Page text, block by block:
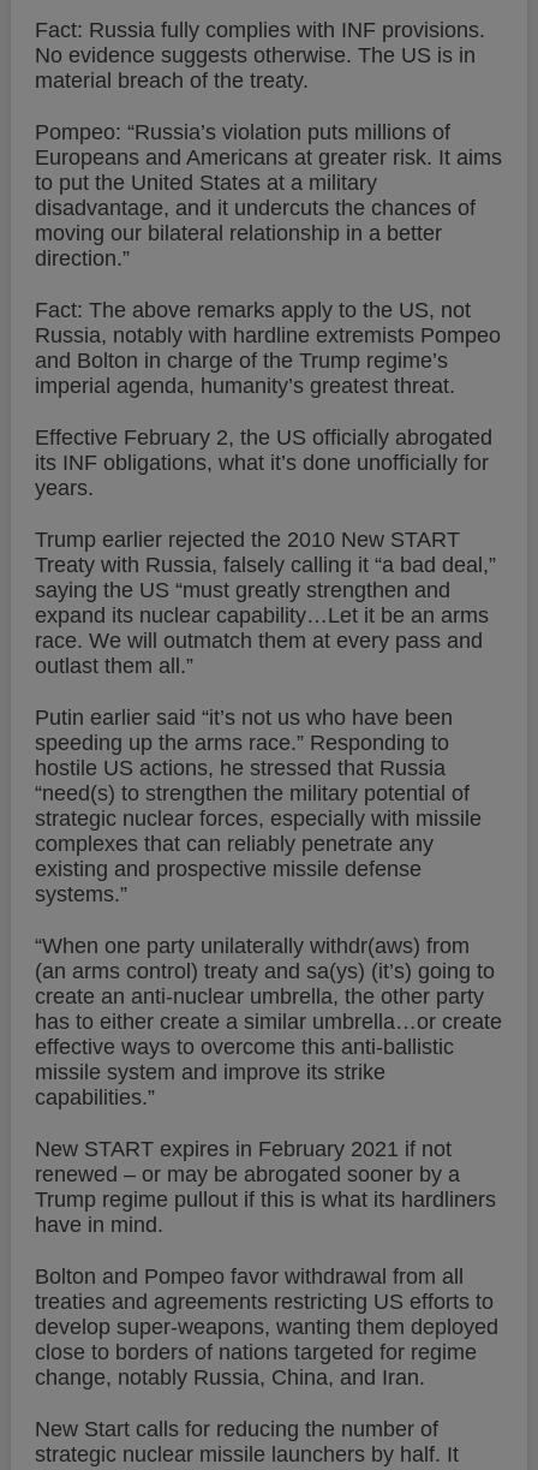
Fact: Russia fully complies with INF provisions.
No evidence suggests otherwise. The US is in
material breach of the treaty.
Pompeo: “Russia’s violation puts millions of
Europeans and Americans at greater risk. It aims
to put the United States at a military
disadvantage, and it undercuts the chances of
moving our bilateral relationship in a better
direction.”
Fact: The above remarks apply to the US, not
Russia, notably with hardline extremists Pompeo
and Bolton in charge of the Trump regime’s
imperial agenda, humanity’s greatest threat.
Effective February 2, the US officially abrogated
its INF obligations, what it’s done unofficially for
years.
Trump earlier rejected the 2010 New START
Treaty with Russia, falsely calling it “a bad deal,”
saying the US “must greatly strengthen and
expand its nuclear capability…Let it be an arms
race. We will outmatch them at every pass and
outlast them all.”
Putin earlier said “it’s not us who have been
speeding up the arms race.” Responding to
hostile US actions, he stressed that Russia
“need(s) to strengthen the military potential of
strategic nuclear forces, especially with missile
complexes that can reliably penetrate any
existing and prospective missile defense
systems.”
“When one party unilaterally withdr(aws) from
(an arms control) treaty and sa(ys) (it’s) going to
create an anti-nuclear umbrella, the other party
has to either create a similar umbrella…or create
effective ways to overcome this anti-ballistic
missile system and improve its strike
capabilities.”
New START expires in February 2021 if not
renewed – or may be abrogated sooner by a
Trump regime pullout if this is what its hardliners
have in mind.
Bolton and Pompeo favor withdrawal from all
treaties and agreements restricting US efforts to
develop super-weapons, wanting them deployed
close to borders of nations targeted for regime
change, notably Russia, China, and Iran.
New Start calls for reducing the number of
strategic nuclear missile launchers by half. It